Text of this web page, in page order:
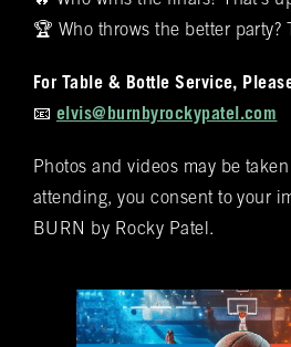
Email (required)
Phone *
(required)
Date of Reservation *
(required)
Time of Reservation*
(required)
🏆 Who throws the better party?
For Table & Bottle Service,
📧 elvis@burnbyrockypatel.com
Photos and videos may be
attending, you consent to your
BURN by Rocky Patel.